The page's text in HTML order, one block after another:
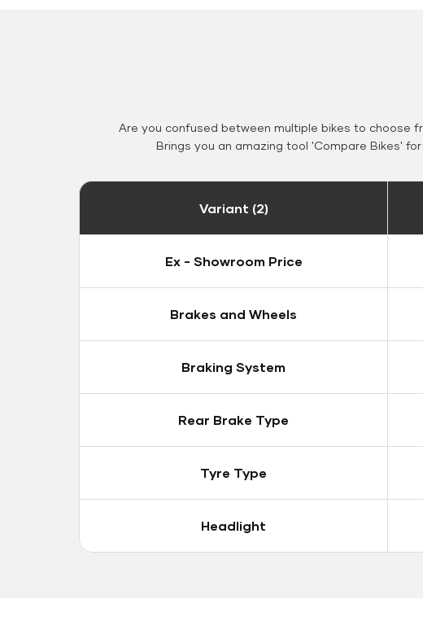
Are you confused between multiple bikes to choose
Brings you an amazing tool 'Compare Bikes'
Variant (2)
Ex - Showroom Price
Brakes and Wheels
Braking System
Rear Brake Type
Tyre Type
Headlight